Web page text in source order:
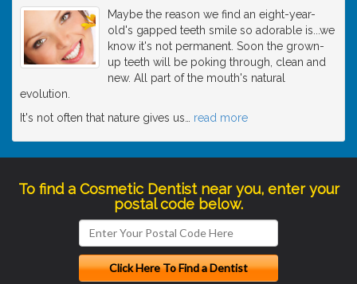
Maybe the reason we find an eight-year-
old's gapped teeth smile so adorable is...we
know it's not permanent. Soon the grown-
up teeth will be poking through, clean and
new. All part of the mouth's natural
evolution.
It's not often that nature gives us
read more
To find a Cosmetic Dentist near you, enter your
postal code below.